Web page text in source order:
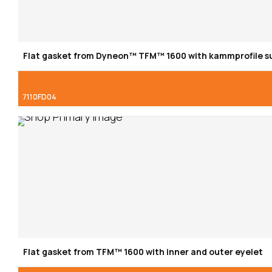
Flat gasket from Dyneon™ TFM™ 1600 with kammprofile
7110FD04
Flat gasket from TFM™ 1600 with inner and outer eyelet